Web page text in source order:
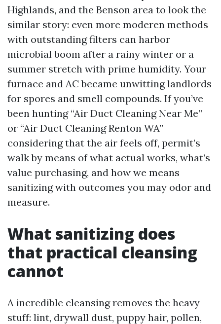
Highlands, and the Benson area to look the
similar story: even more moderen methods
with outstanding filters can harbor
microbial boom after a rainy winter or a
summer stretch with prime humidity. Your
furnace and AC became unwitting landlords
for spores and smell compounds. If you’ve
been hunting “Air Duct Cleaning Near Me”
or “Air Duct Cleaning Renton WA”
considering that the air feels off, permit’s
walk by means of what actual works, what’s
value purchasing, and how we means
sanitizing with outcomes you may odor and
measure.
What sanitizing does
that practical cleansing
cannot
A incredible cleansing removes the heavy
stuff: lint, drywall dust, puppy hair, pollen,